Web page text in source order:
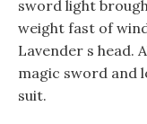
sword light
weight fast of
Lavender s head.
magic sword and
suit.